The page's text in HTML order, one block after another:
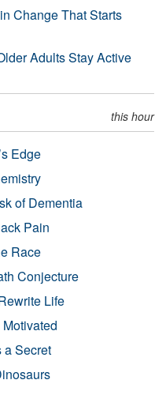
Change That Starts
Adults Stay Active
this hour
Edge
of Dementia
Pain
Race
Conjecture
Life
a Secret